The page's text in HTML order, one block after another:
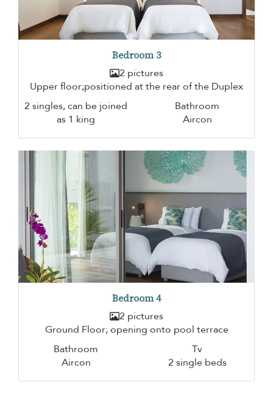
Bedroom 3
2 pictures
Upper floor;positioned at the rear of the Duplex
2 singles, can be joined
as 1 king
Bathroom
Aircon
Bedroom 4
2 pictures
Ground Floor; opening onto pool terrace
Bathroom
Tv
Aircon
2 single beds